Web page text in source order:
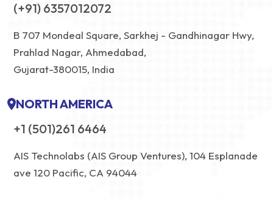
(+91) 6357012072
B 707 Mondeal Square, Sarkhej - Gandhinagar Hwy,
Prahlad Nagar, Ahmedabad,
Gujarat-380015, India
NORTH AMERICA
+1 (501)261 6464
AIS Technolabs (AIS Group Ventures), 104 Esplanade
ave 120 Pacific, CA 94044